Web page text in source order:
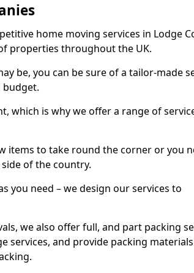
home moving services in Lodge
properties throughout the UK.
be, you can be sure of a tailor-made
budget.
which is why we offer a range of
items to take round the corner or you
of the country.
you need – we design our services to
we also offer full, and part packing
services, and provide packing